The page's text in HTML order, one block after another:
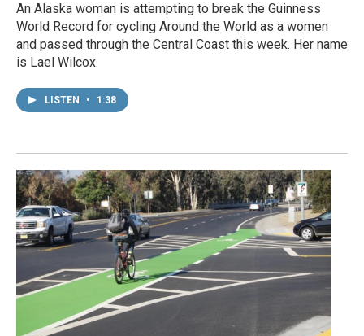
An Alaska woman is attempting to break the Guinness
World Record for cycling Around the World as a women
and passed through the Central Coast this week. Her name
is Lael Wilcox.
LISTEN • 1:38